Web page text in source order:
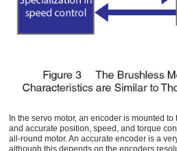
In the servo motor, an encoder is mounted
and accurate position, speed, and torque
all-round motor. An accurate encoder is a
although this depends on the encoders